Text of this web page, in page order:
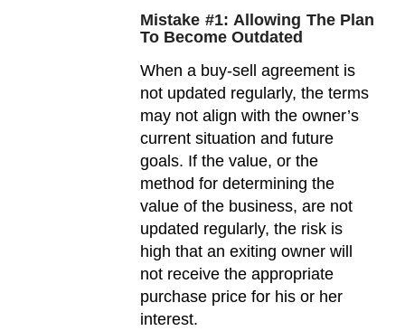
Mistake #1: Allowing The Plan
To Become Outdated
When a buy-sell agreement is
not updated regularly, the terms
may not align with the owner’s
current situation and future
goals. If the value, or the
method for determining the
value of the business, are not
updated regularly, the risk is
high that an exiting owner will
not receive the appropriate
purchase price for his or her
interest.